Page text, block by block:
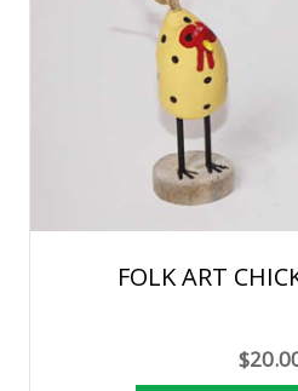
FOLK ART